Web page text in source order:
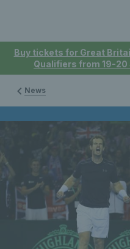
Buy tickets for Great
Qualifiers from 19-20
News